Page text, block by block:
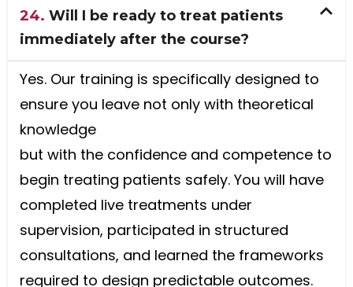
24. Will I be ready to treat patients
immediately after the course?
Yes. Our training is specifically designed to
ensure you leave not only with theoretical
knowledge
but with the confidence and competence to
begin treating patients safely. You will have
completed live treatments under
supervision, participated in structured
consultations, and learned the frameworks
required to design predictable outcomes.